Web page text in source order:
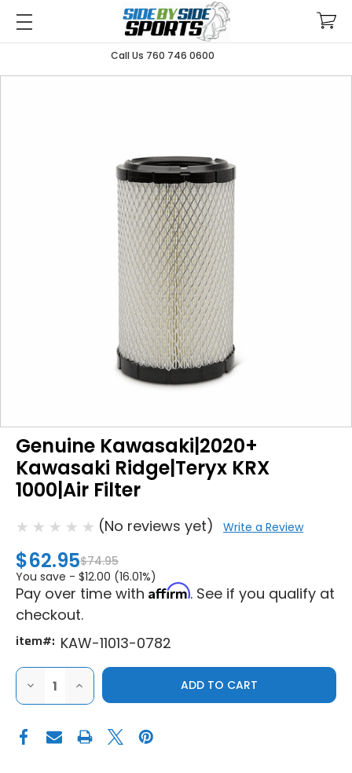
Call Us 760 746 0600
Genuine Kawasaki|2020+
Kawasaki Ridge|Teryx KRX
1000|Air Filter
(No reviews yet) Write a Review
$62.95$74.95
You save - $12.00 (16.01%)
Pay over time with Affirm. See if you qualify at
checkout.
item#: KAW-11013-0782
DECREASE
QUANTITY
OF
KAWASAKI|2020+
KAWASAKI
INCREASE
QUANTITY
OF
KAWASAKI|2020+
KAWASAKI